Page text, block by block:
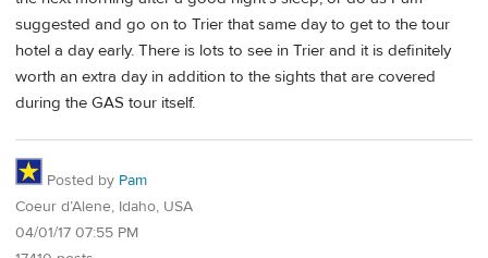
suggested and go on to Trier that same day to get to the tour
hotel a day early. There is lots to see in Trier and it is definitely
worth an extra day in addition to the sights that are covered
during the GAS tour itself.
Posted by Pam
Coeur d’Alene, Idaho, USA
04/01/17 07:55 PM